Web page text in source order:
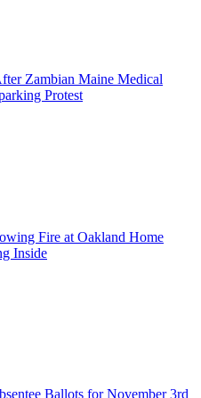
Zambian Maine Medical
Protest
Fire at Oakland Home
Inside
Ballots for November 3rd